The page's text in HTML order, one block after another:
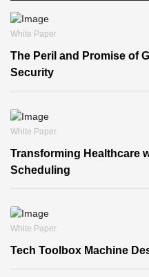
White Paper
The Peril and Promise of
Security
White Paper
Transforming Healthcare
Scheduling
White Paper
Tech Toolbox Machine